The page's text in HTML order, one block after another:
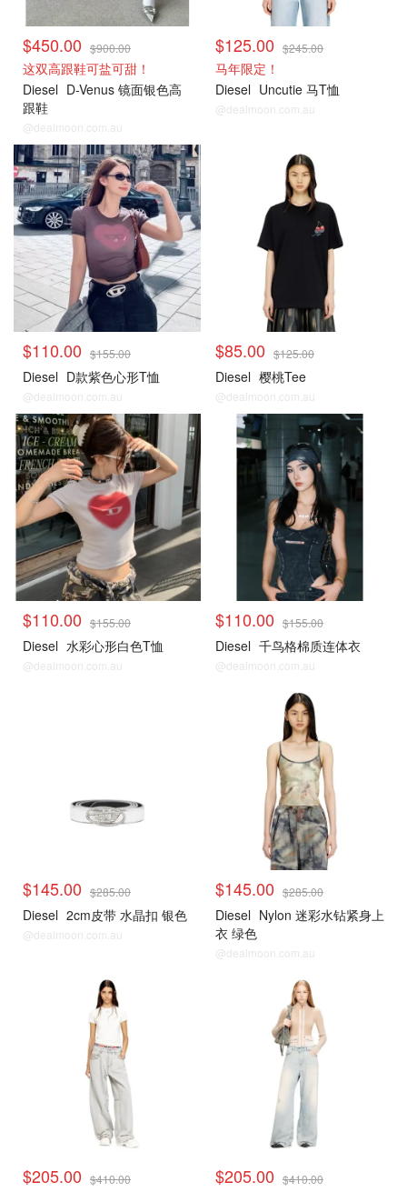
$450.00 $900.00
这双高跟鞋可盐可甜！
Diesel D-Venus 镜面银色高
跟鞋
@dealmoon.com.au
$125.00 $245.00
马年限定！
Diesel Uncutie 马T恤
@dealmoon.com.au
$110.00 $155.00
Diesel D款紫色心形T恤
@dealmoon.com.au
$85.00 $125.00
Diesel 樱桃Tee
@dealmoon.com.au
$110.00 $155.00
Diesel 水彩心形白色T恤
@dealmoon.com.au
$110.00 $155.00
Diesel 千鸟格棉质连体衣
@dealmoon.com.au
$145.00 $285.00
Diesel 2cm皮带 水晶扣 银色
@dealmoon.com.au
$145.00 $285.00
Diesel Nylon 迷彩水钻紧身上
衣 绿色
@dealmoon.com.au
$205.00 $410.00 $205.00 $410.00